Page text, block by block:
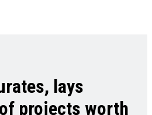
lays
projects worth